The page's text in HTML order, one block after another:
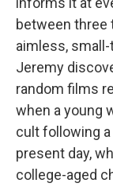
between three
aimless,
Jeremy
random films
when a young
cult following
present day,
college-aged